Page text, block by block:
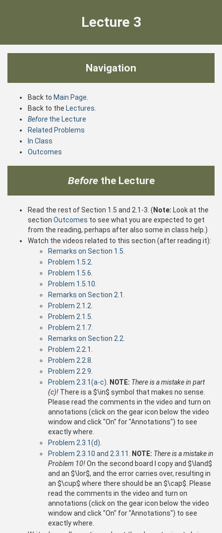
Lecture 3
Navigation
Back to Main Page
Back to the Lectures
Before the Lecture
Related Problems
In Class
Outcomes
Beforethe Lecture
Read the rest of Section 1.5 and 2.1-3. ( Note: Look at the
section Outcomes to see what you are expected to get
from the reading, perhaps after also some in class help.)
Watch the videos related to this section (after reading it):
Remarks on Section 1.5
Problem 1.5.2
Problem 1.5.6
Problem 1.5.10
Remarks on Section 2.1
Problem 2.1.2
Problem 2.1.5
Problem 2.1.7
Remarks on Section 2.2
Problem 2.2.1
Problem 2.2.8
Problem 2.2.9
Problem 2.3.1(a-c)
NOTE: There is a mistake in part
(c)! There is a $\in$ symbol that makes no sense.
Please read the comments in the video and turn on
annotations (click on the gear icon below the video
window and click "On" for "Annotations") to see
exactly where.
Problem 2.3.1(d)
Problem 2.3.10 and 2.3.11
NOTE: There is a mistake in
Problem 10!On the second board I copy and $\land$
and an $\lor$, and the error carries over, resulting in
an $\cup$ where there should be an $\cap$. Please
read the comments in the video and turn on
annotations (click on the gear icon below the video
window and click "On" for "Annotations") to see
exactly where.